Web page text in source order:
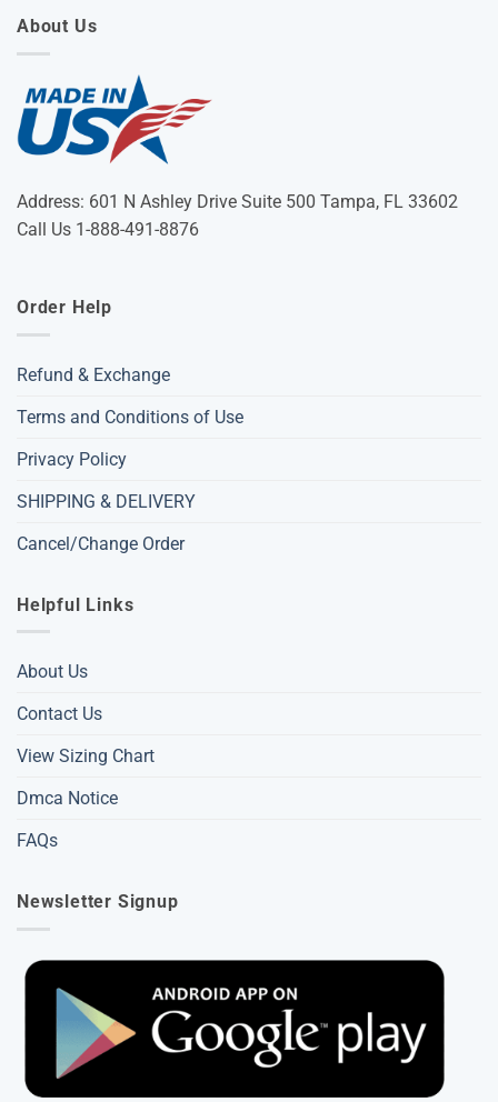
About Us
Address: 601 N Ashley Drive Suite 500 Tampa, FL 33602
Call Us 1-888-491-8876
Order Help
Refund & Exchange
Terms and Conditions of Use
Privacy Policy
SHIPPING & DELIVERY
Cancel/Change Order
Helpful Links
About Us
Contact Us
View Sizing Chart
Dmca Notice
FAQs
Newsletter Signup